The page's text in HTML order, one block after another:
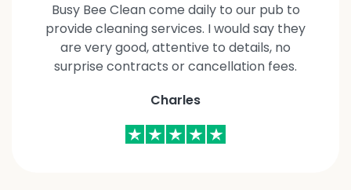
Busy Bee Clean come daily to our pub to
provide cleaning services. I would say they
are very good, attentive to details, no
surprise contracts or cancellation fees.
Charles